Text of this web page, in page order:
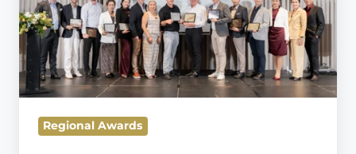
Excellence
Awards
–
A
Celebration
Regional Awards